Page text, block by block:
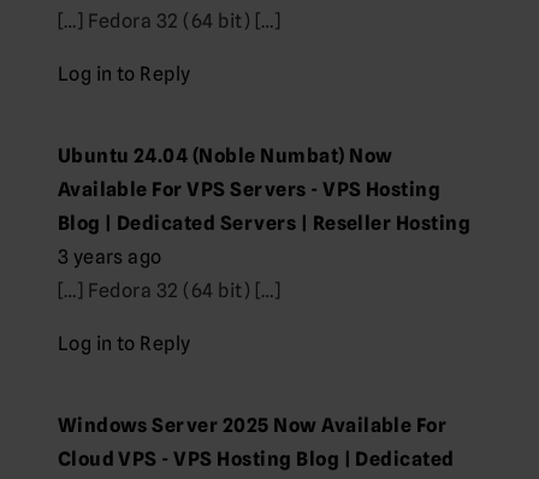
[…] Fedora 32 (64 bit) […]
Log in to Reply
Ubuntu 24.04 (Noble Numbat) Now
Available For VPS Servers - VPS Hosting
Blog | Dedicated Servers | Reseller Hosting
3 years ago
[…] Fedora 32 (64 bit) […]
Log in to Reply
Windows Server 2025 Now Available For
Cloud VPS - VPS Hosting Blog | Dedicated